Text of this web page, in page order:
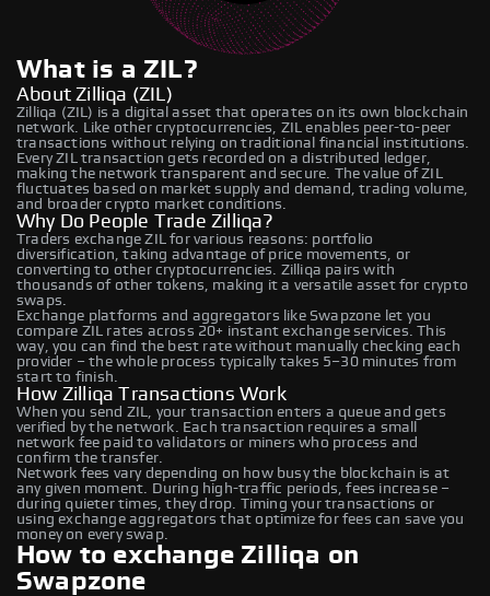
What is a ZIL?
About Zilliqa (ZIL)
Zilliqa (ZIL) is a digital asset that operates on its own blockchain
network. Like other cryptocurrencies, ZIL enables peer-to-peer
transactions without relying on traditional financial institutions.
Every ZIL transaction gets recorded on a distributed ledger,
making the network transparent and secure. The value of ZIL
fluctuates based on market supply and demand, trading volume,
and broader crypto market conditions.
Why Do People Trade Zilliqa?
Traders exchange ZIL for various reasons: portfolio
diversification, taking advantage of price movements, or
converting to other cryptocurrencies. Zilliqa pairs with
thousands of other tokens, making it a versatile asset for crypto
swaps.
Exchange platforms and aggregators like Swapzone let you
compare ZIL rates across 20+ instant exchange services. This
way, you can find the best rate without manually checking each
provider – the whole process typically takes 5–30 minutes from
start to finish.
How Zilliqa Transactions Work
When you send ZIL, your transaction enters a queue and gets
verified by the network. Each transaction requires a small
network fee paid to validators or miners who process and
confirm the transfer.
Network fees vary depending on how busy the blockchain is at
any given moment. During high-traffic periods, fees increase –
during quieter times, they drop. Timing your transactions or
using exchange aggregators that optimize for fees can save you
money on every swap.
How to exchange Zilliqa on
Swapzone